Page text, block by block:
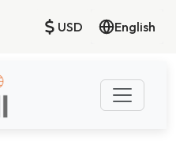
USD English